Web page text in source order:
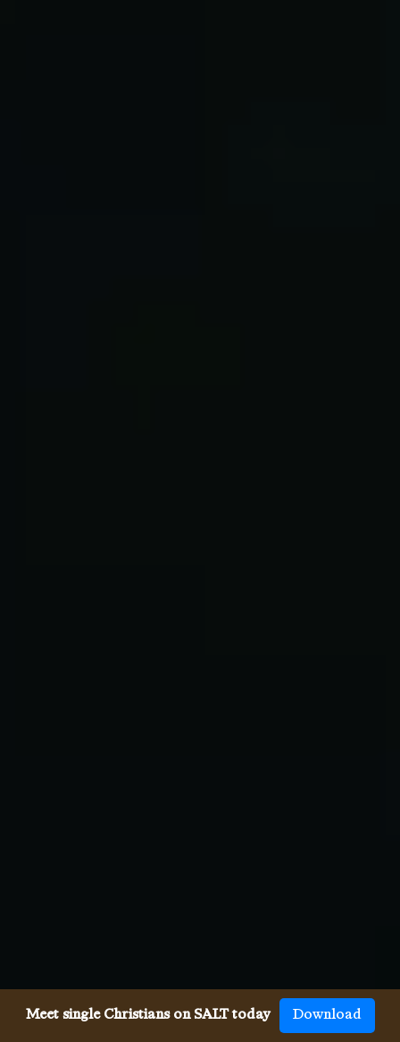
Meet single Christians on SALT today Download